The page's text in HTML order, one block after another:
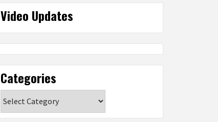
Video Updates
Categories